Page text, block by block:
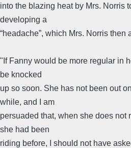
into the blazing heat by Mrs. Norris
developing a
“headache”, which Mrs. Norris then
"If Fanny would be more regular in
be knocked
up so soon. She has not been out
while, and I am
persuaded that, when she does not
she had been
riding before, I should not have